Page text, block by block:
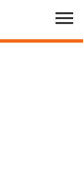
Menu
Toggle